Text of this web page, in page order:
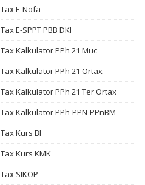
Tax E-Nofa
Tax E-SPPT PBB DKI
Tax Kalkulator PPh 21 Muc
Tax Kalkulator PPh 21 Ortax
Tax Kalkulator PPh 21 Ter Ortax
Tax Kalkulator PPh-PPN-PPnBM
Tax Kurs BI
Tax Kurs KMK
Tax SIKOP